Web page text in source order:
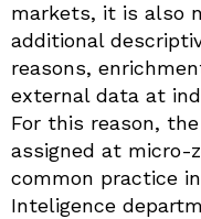
markets, it is also
additional
reasons,
external data at
For this reason,
assigned at micro-
common practice
Inteligence